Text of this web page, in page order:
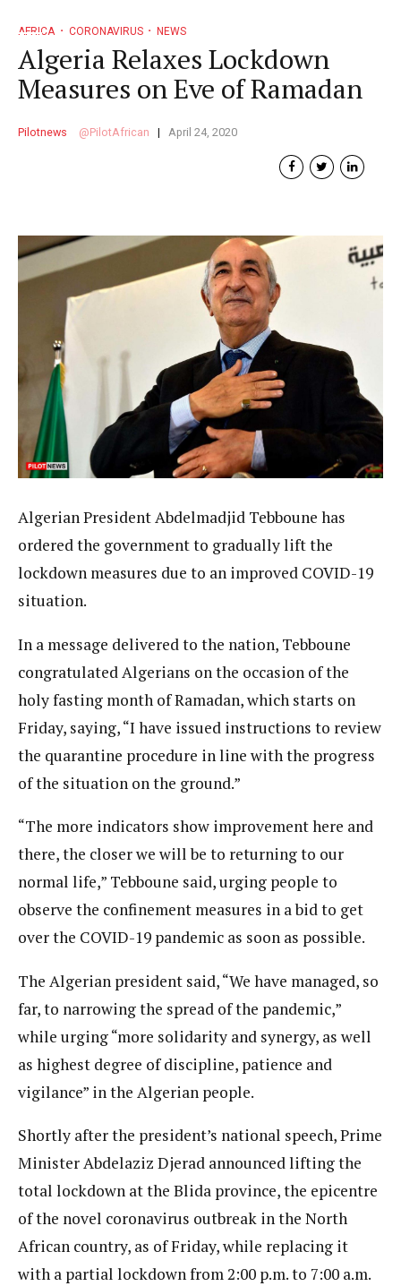
AFRICA CORONAVIRUS NEWS
Algeria Relaxes Lockdown
Measures on Eve of Ramadan
Pilotnews PilotAfrican April 24, 2020
Algerian President Abdelmadjid Tebboune has
ordered the government to gradually lift the
lockdown measures due to an improved COVID-19
situation.
In a message delivered to the nation, Tebboune
congratulated Algerians on the occasion of the
holy fasting month of Ramadan, which starts on
Friday, saying, “I have issued instructions to review
the quarantine procedure in line with the progress
of the situation on the ground.”
“The more indicators show improvement here and
there, the closer we will be to returning to our
normal life,” Tebboune said, urging people to
observe the confinement measures in a bid to get
over the COVID-19 pandemic as soon as possible.
The Algerian president said, “We have managed, so
far, to narrowing the spread of the pandemic,”
while urging “more solidarity and synergy, as well
as highest degree of discipline, patience and
vigilance” in the Algerian people.
Shortly after the president’s national speech, Prime
Minister Abdelaziz Djerad announced lifting the
total lockdown at the Blida province, the epicentre
of the novel coronavirus outbreak in the North
African country, as of Friday, while replacing it
with a partial lockdown from 2:00 p.m. to 7:00 a.m.